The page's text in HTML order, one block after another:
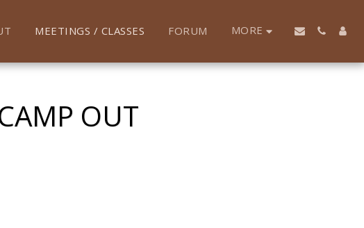
MEETINGS / CLASSES FORUM MORE
OUT